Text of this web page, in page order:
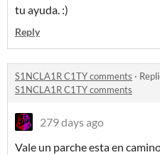
tu ayuda. :)
Reply
S1NCLA1R C1TY comments ·
S1NCLA1R C1TY comments
279 days ago
Vale un parche esta en